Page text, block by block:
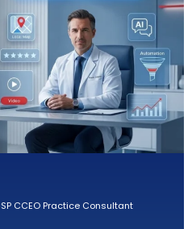
CCEO Practice Consultant